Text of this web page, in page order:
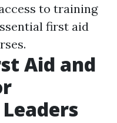
to training
first aid
Aid and